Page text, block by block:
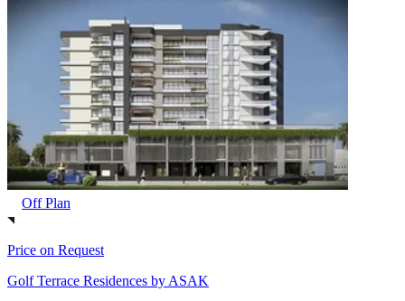
Off Plan
Price on Request
Golf Terrace Residences by ASAK